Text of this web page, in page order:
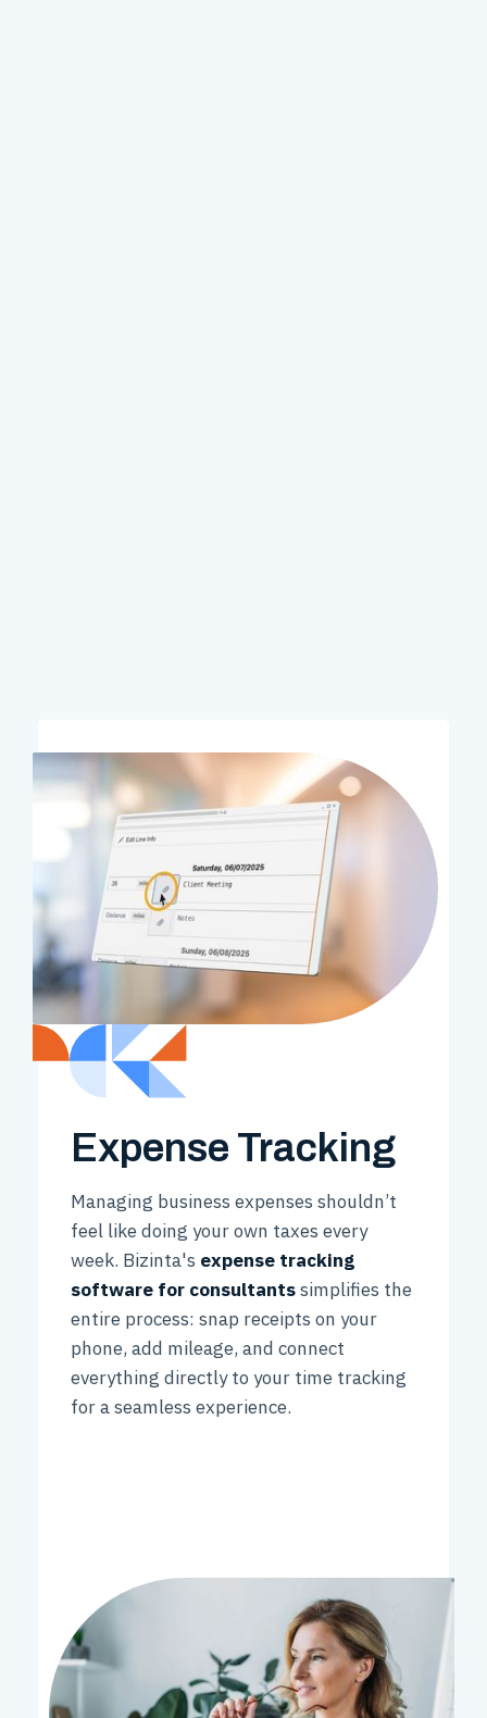
Expense Tracking
Managing business expenses shouldn’t
feel like doing your own taxes every
week. Bizinta's expense tracking
software for consultantssimplifies the
entire process: snap receipts on your
phone, add mileage, and connect
everything directly to your time tracking
for a seamless experience.